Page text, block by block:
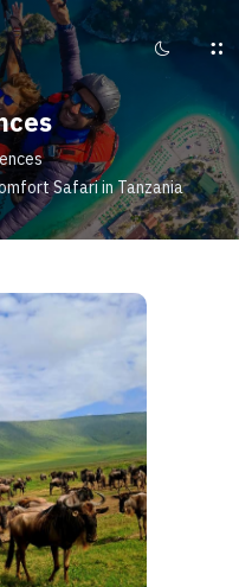
Safari in Tanzania